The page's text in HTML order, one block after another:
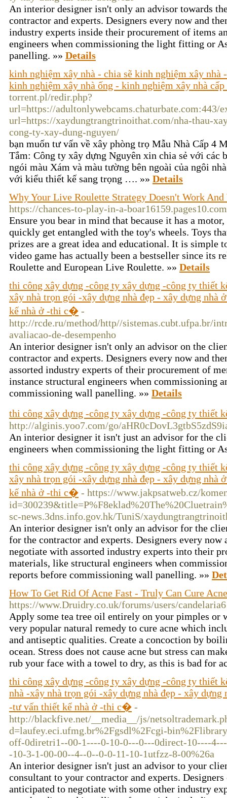
An interior designer isn't only an advisor towards
contractor and experts. Designers every now and
industry experts inside their procurement of items
engineers when commissioning the light fitting or
panelling. »» Details
kinh nghiệm xây nhà - chia sẽ kinh nghiệm xây
kinh nghiệm xây nhà ống - kinh nghiệm xây nhà cấp
torrent.pl/redir.php?
url=https://adultonlywebcams.chaturbate.com:443/
url=https://xaydungtrangtrinoithat.com/nha-thau-
cong-ty-xay-dung-nguyen/
bạn muốn tư vấn về xây phòng trọ Mẫu Nhà Cấp 4
Tắm: Công ty xây dựng Nguyên xin chia sẻ với các
ngói màu Xám và màu tường bên ngoài của ngôi
với kiểu thiết kế sang trọng …. »» Details
Why Your Live Roulette Strategy Doesn't Work
https://chances-to-play-in-a-
Ensure you bear in mind that because it has a
quickly get entangled with the toy's wheels. Toys
prizes are a great idea and educational. It is
video game has actually been a bestseller since its
Roulette and European Live Roulette. »» Details
thi công xây dựng -công ty xây dựng -công ty thiết
xây nhà trọn gói -xây dựng nhà đẹp - xây dựng nhà
kế nhà ở -thi c� -
http://rcde.ru/method/http//sistemas.cubt.ufpa.br/
avaliacao-de-desempenho
An interior designer isn't only an advisor on the
contractor and experts. Designers every now and
assorted industry experts of their procurement of
instance structural engineers when commissioning
commissioning wall panelling. »» Details
thi công xây dựng -công ty xây dựng -công ty thiết
http://alginis.yoo7.com/go/
An interior designer it isn't just an advisor for the
engineers when commissioning the light fitting or
thi công xây dựng -công ty xây dựng -công ty thiết
xây nhà trọn gói -xây dựng nhà đẹp - xây dựng nhà
kế nhà ở -thi c� - https://www.jakpsatweb.cz/
sc-news.3dns.info.gov.hk/TuniS/
An interior designer isn't only an advisor for the
for the contractor and experts. Designers every now
negotiate with assorted industry experts into their
materials, like structural engineers when
reports before commissioning wall panelling. »»
How To Get Rid Of Acne Fast - Truly Can Cure
https://www.Druidry.co.uk/forums/users/
Apply some tea tree oil entirely on your pimples or
very popular natural remedy to cure acne which
and antiseptic qualities. Create a concoction by
ocean. Stress does not cause acne but stress can
rub your face with a towel to dry, as this is bad for
thi công xây dựng -công ty xây dựng -công ty thiết
nhà -xây nhà trọn gói -xây dựng nhà đẹp - xây dựng
-tư vấn thiết kế nhà ở -thi c� -
http://blackfive.net/__media__/js/
d=laufey.eci.ufmg.br%2Fgsdl%2Fcgi-
off-0diretri1--00-1----0-10-0---0---0direct-10----
-10-3-1-00-00--4--0--0-0-11-10-1utfzz-8-00%26a
An interior designer isn't just an advisor to your
consultant to your contractor and experts.
anticipated to negotiate with some other industry